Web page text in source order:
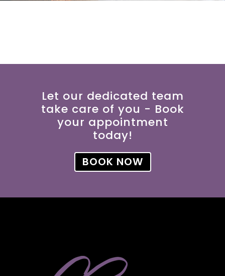
Let our dedicated team
take care of you - Book
your appointment
today!
BOOK NOW